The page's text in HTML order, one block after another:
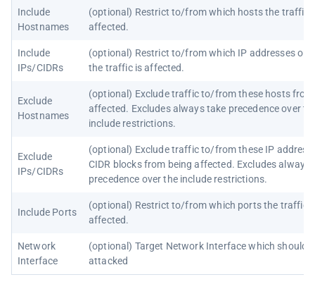
Include
Hostnames
(optional) Restrict to/from which hosts the traffic
affected.
Include
IPs/CIDRs
(optional) Restrict to/from which IP addresses or
the traffic is affected.
Exclude
Hostnames
(optional) Exclude traffic to/from these hosts
affected. Excludes always take precedence over
include restrictions.
Exclude
IPs/CIDRs
(optional) Exclude traffic to/from these IP
CIDR blocks from being affected. Excludes always
precedence over the include restrictions.
Include Ports
(optional) Restrict to/from which ports the traffic
affected.
Network
Interface
(optional) Target Network Interface which should
attacked